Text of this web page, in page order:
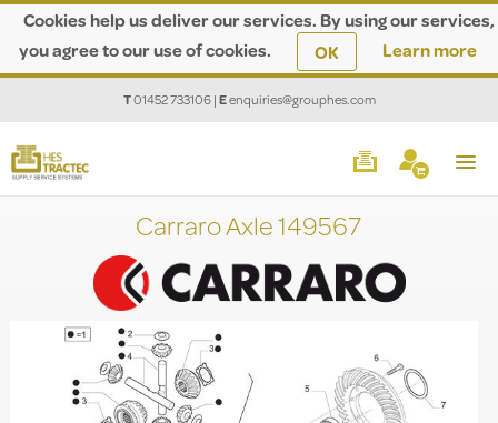
Cookies help us deliver our services. By using our services,
you agree to our use of cookies.
OK Learn more
T01452 733106|Eenquiries@grouphes.com
Carraro Axle 149567